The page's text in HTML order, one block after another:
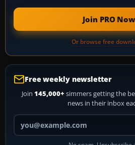
Join PRO Now
Or browse free
Free weekly newsletter
Join 145,000+ simmers getting the
news in their inbox
Your